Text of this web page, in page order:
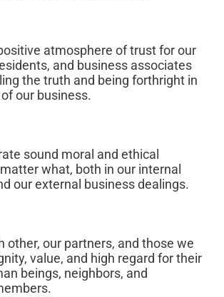
atmosphere of trust for our
and business associates
the truth and being forthright in
our business.
sound moral and ethical
what, both in our internal
our external business dealings.
other, our partners, and those we
value, and high regard for their
beings, neighbors, and